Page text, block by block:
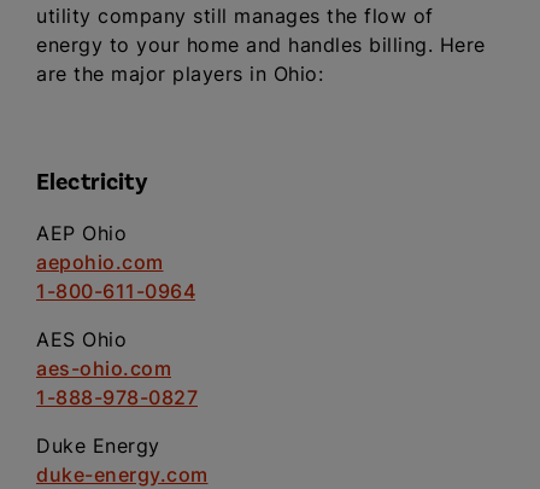
utility company still manages the flow of
energy to your home and handles billing. Here
are the major players in Ohio:
Electricity
AEP Ohio
aepohio.com
1-800-611-0964
AES Ohio
aes-ohio.com
1-888-978-0827
Duke Energy
duke-energy.com